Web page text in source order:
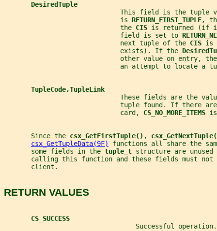
DesiredTuple
This field is the tuple
                              is
RETURN_FIRST_TUPLE,
                              the
CIS is returned (if
                              field is set to
                              next tuple of the
CIS is
                              exists). If the
other value on entry,
an attempt to locate a
TupleCode,TupleLink
These fields are the
tuple found. If there
                              card,
CS_NO_MORE_ITEMS
       Since the
csx_GetFirstTuple() ,
csx_GetTupleData(9F)
functions all share the
       some fields in the
tuple_t structure are unused
calling this function and these fields must not
       client.
RETURN VALUES
CS_SUCCESS
                                  Successful operation.